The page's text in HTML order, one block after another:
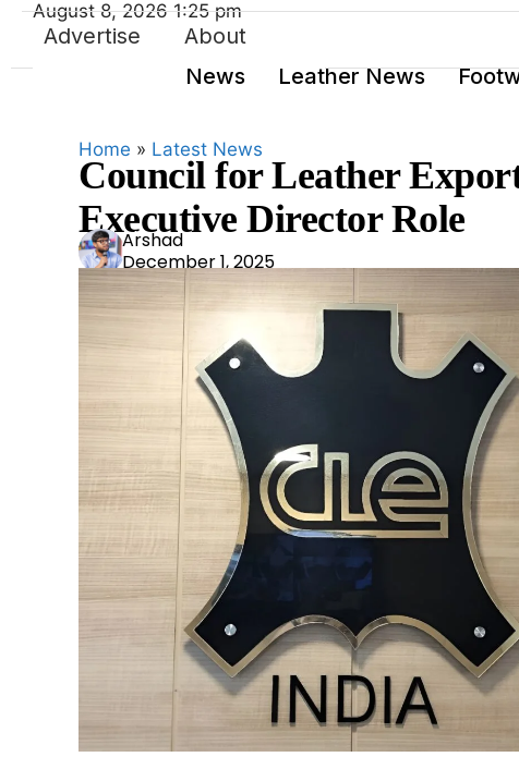
Advertise About
News
Leather News
August 8, 2026 1:25 pm
Home » Latest News
Council for Leather
Executive Director Role
Ars
had
Arshad
December 1, 2025